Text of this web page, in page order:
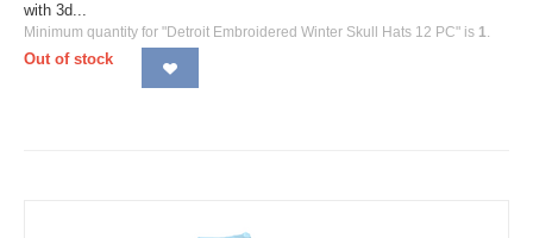
with 3d...
Minimum quantity for "Detroit Embroidered Winter Skull Hats 12 PC" is 1.
Out of stock